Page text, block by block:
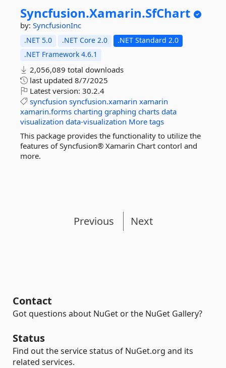
Syncfusion.Xamarin.SfChart
by: SyncfusionInc
.NET 5.0 .NET Core 2.0
.NET Standard 2.0
.NET Framework 4.6.1
2,056,089 total downloads
last updated 8/7/2025
Latest version: 30.2.4
syncfusion syncfusion.xamarin xamarin
xamarin.forms charting graphing charts data
visualization data-visualization More tags
This package provides the functionality to utilize the
features of Syncfusion® Xamarin Chart contorl and
more.
Previous Next
Contact
Got questions about NuGet or the NuGet Gallery?
Status
Find out the service status of NuGet.org and its
related services.